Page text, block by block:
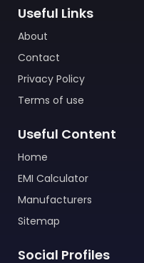
Useful Links
About
Contact
Privacy Policy
Terms of use
Useful Content
Home
EMI Calculator
Manufacturers
Sitemap
Social Profiles